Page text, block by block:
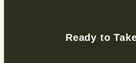
Ready to